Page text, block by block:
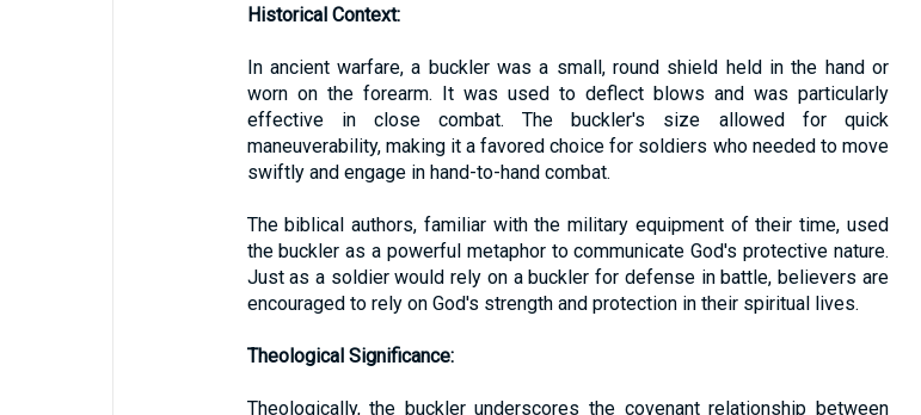
Historical Context:
In ancient warfare, a buckler was a small, round shield held in the hand or
worn on the forearm. It was used to deflect blows and was particularly
effective in close combat. The buckler's size allowed for quick
maneuverability, making it a favored choice for soldiers who needed to move
swiftly and engage in hand-to-hand combat.
The biblical authors, familiar with the military equipment of their time, used
the buckler as a powerful metaphor to communicate God's protective nature.
Just as a soldier would rely on a buckler for defense in battle, believers are
encouraged to rely on God's strength and protection in their spiritual lives.
Theological Significance:
Theologically, the buckler underscores the covenant relationship between